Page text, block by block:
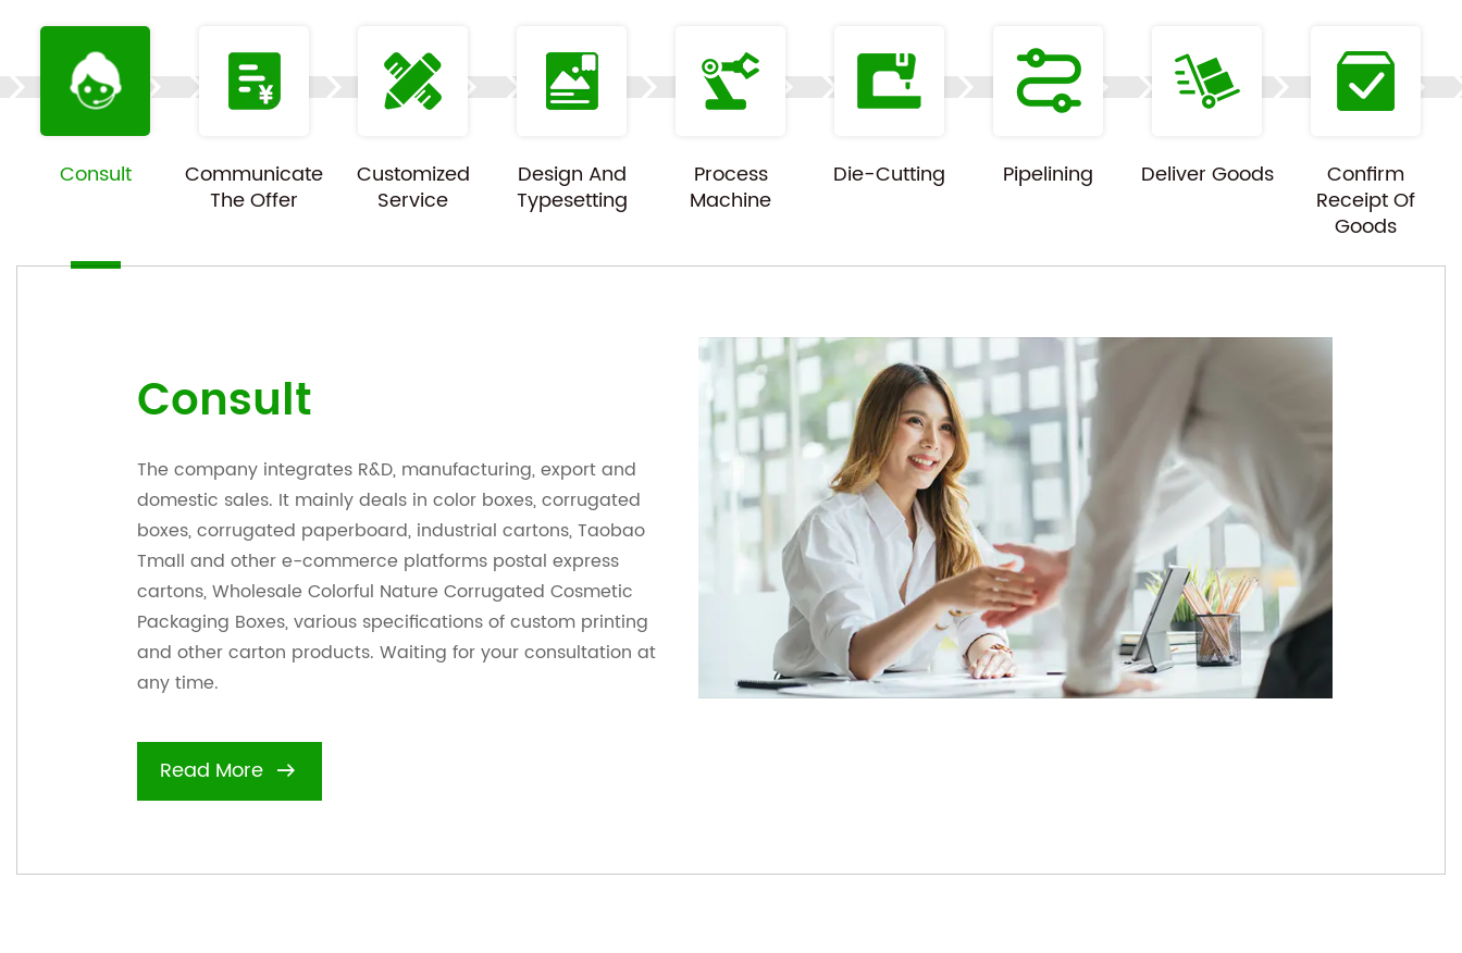
Consult
Communicate
The Offer
Customized
Service
Design And
Typesetting
Process
Machine
Die-Cutting Pipelining Deliver Goods
Confirm
Receipt Of
Goods
Consult
The company integrates R&D, manufacturing, export and
domestic sales. It mainly deals in color boxes, corrugated
boxes, corrugated paperboard, industrial cartons, Taobao
Tmall and other e-commerce platforms postal express
cartons,Wholesale Colorful Nature Corrugated Cosmetic
Packaging Boxes, various specifications of custom printing
and other carton products. Waiting for your consultation at
any time.
Read More